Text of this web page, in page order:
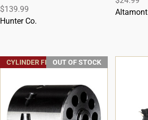
$139.99
Hunter Co.
Altamont
CYLINDER FREE SHIPPING
OUT OF STOCK